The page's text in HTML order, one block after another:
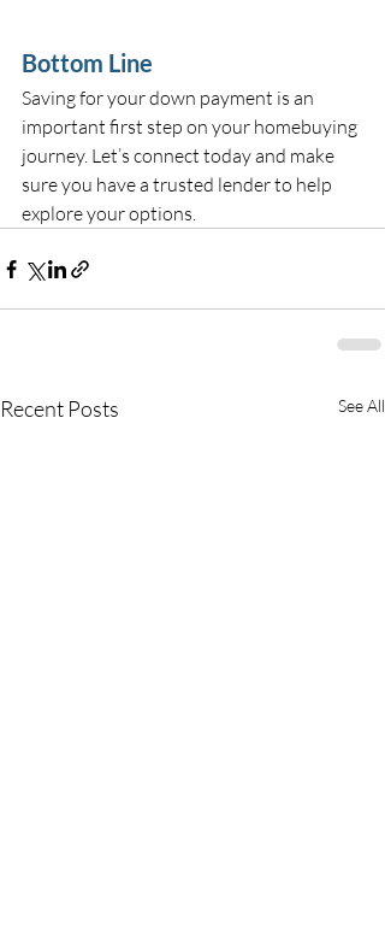
Bottom Line
Saving for your down payment is an
important first step on your homebuying
journey. Let’s connect today and make
sure you have a trusted lender to help
explore your options.
Recent Posts See All